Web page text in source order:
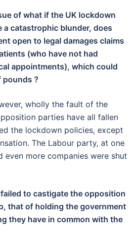
of what if the UK lockdown
a catastrophic blunder, does
open to legal damages claims
(who have not had
appointments), which could
?
wholly the fault of the
parties have all fallen
the lockdown policies, except
The Labour party, at one
even more companies were shut
to castigate the opposition
that of holding the government
they have in common with the